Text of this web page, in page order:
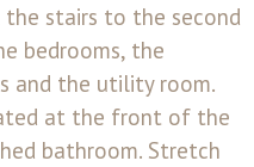
stairs to the second
bedrooms, the
and the utility room.
at the front of the
bathroom. Stretch